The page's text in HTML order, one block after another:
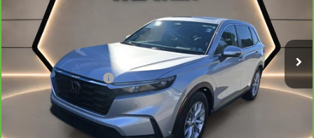
30,272 mi
Documentation Fee: $490
View & Buy